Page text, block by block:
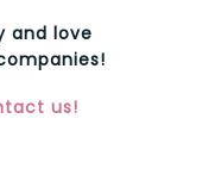
and love
us!